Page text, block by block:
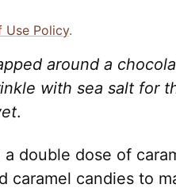
Use Policy.
around a
with sea salt for
.
a double dose of
caramel candies to